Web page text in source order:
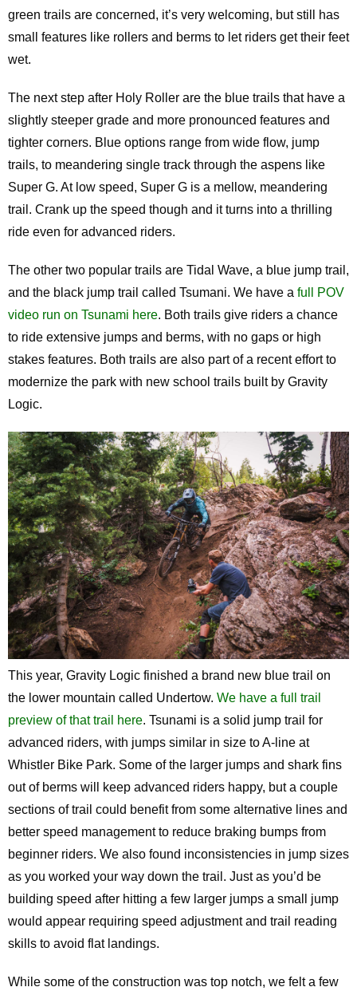
green trails are concerned, it’s very welcoming, but still has
small features like rollers and berms to let riders get their feet
wet.
The next step after Holy Roller are the blue trails that have a
slightly steeper grade and more pronounced features and
tighter corners. Blue options range from wide flow, jump
trails, to meandering single track through the aspens like
Super G. At low speed, Super G is a mellow, meandering
trail. Crank up the speed though and it turns into a thrilling
ride even for advanced riders.
The other two popular trails are Tidal Wave, a blue jump trail,
and the black jump trail called Tsumani. We have a full POV
video run on Tsunami here. Both trails give riders a chance
to ride extensive jumps and berms, with no gaps or high
stakes features. Both trails are also part of a recent effort to
modernize the park with new school trails built by Gravity
Logic.
This year, Gravity Logic finished a brand new blue trail on
the lower mountain called Undertow. We have a full trail
preview of that trail here. Tsunami is a solid jump trail for
advanced riders, with jumps similar in size to A-line at
Whistler Bike Park. Some of the larger jumps and shark fins
out of berms will keep advanced riders happy, but a couple
sections of trail could benefit from some alternative lines and
better speed management to reduce braking bumps from
beginner riders. We also found inconsistencies in jump sizes
as you worked your way down the trail. Just as you’d be
building speed after hitting a few larger jumps a small jump
would appear requiring speed adjustment and trail reading
skills to avoid flat landings.
While some of the construction was top notch, we felt a few